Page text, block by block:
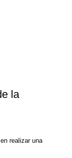
la
realizar una